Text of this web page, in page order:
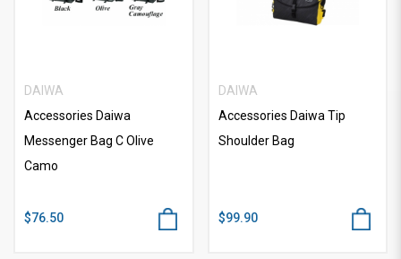
DAIWA
Accessories Daiwa
Messenger Bag C Olive
Camo
$76.50
DAIWA
Accessories Daiwa Tip
Shoulder Bag
$99.90